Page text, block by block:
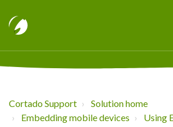
Cortado Support
Solution home
Embedding mobile devices
Using